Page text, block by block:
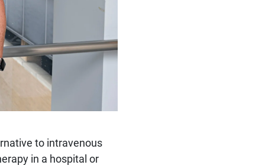
to intravenous
in a hospital or